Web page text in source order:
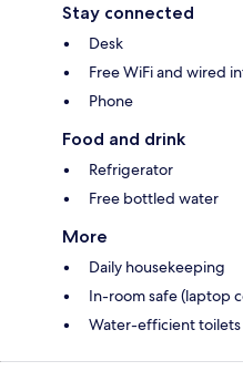
Stay connected
Desk
Free WiFi and wired
Phone
Food and drink
Refrigerator
Free bottled water
More
Daily housekeeping
In-room safe (laptop
Water-efficient toilets